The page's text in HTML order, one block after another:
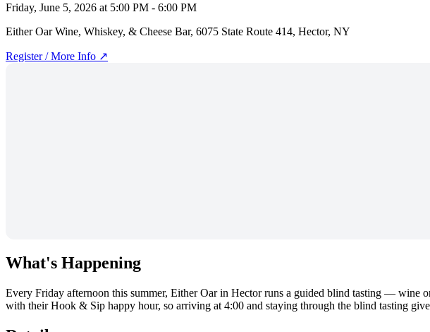
Friday, June 5, 2026 at 5:00 PM - 6:00 PM
Either Oar Wine, Whiskey, & Cheese Bar, 6075 State Route 414, Hector, NY
Register / More Info ↗
What's Happening
Every Friday afternoon this summer, Either Oar in Hector runs a guided blind tasting —
with their Hook & Sip happy hour, so arriving at 4:00 and staying through the blind tasting